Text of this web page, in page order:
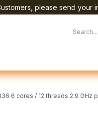
please send your
6 cores / 12 threads 2.9 GHz